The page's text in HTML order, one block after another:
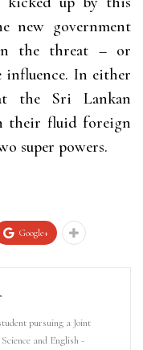
new government
the threat – or
In either
the Sri Lankan
their fluid foreign
super powers.
Google+
pursuing a Joint
and English -